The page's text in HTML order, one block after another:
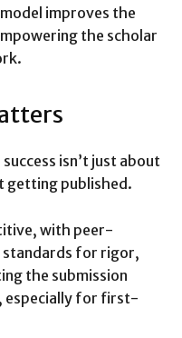
improves the
the scholar
isn’t just about
getting published.
with peer-
standards for rigor,
the submission
especially for first-